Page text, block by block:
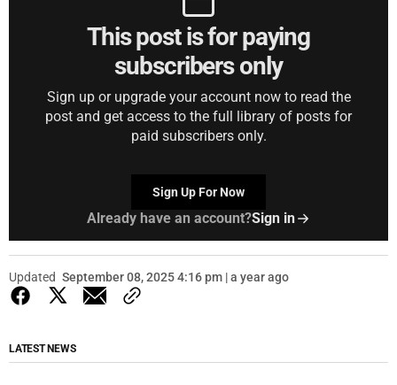
This post is for paying
subscribers only
Sign up or upgrade your account now to read the
post and get access to the full library of posts for
paid subscribers only.
Sign Up For Now
Already have an account?Sign in
Updated September 08, 2025 4:16 pm | a year ago
LATEST NEWS